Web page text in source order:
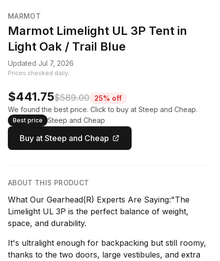
MARMOT
Marmot Limelight UL 3P Tent in
Light Oak / Trail Blue
Updated Jul 7, 2026
Prices checked daily.
$441.75$589.00
25% off
We found the best price. Click to buy at Steep and Cheap.
Best price Steep and Cheap
Buy at Steep and Cheap
ABOUT THIS PRODUCT
What Our Gearhead(R) Experts Are Saying:"The
Limelight UL 3P is the perfect balance of weight,
space, and durability.
It's ultralight enough for backpacking but still roomy,
thanks to the two doors, large vestibules, and extra